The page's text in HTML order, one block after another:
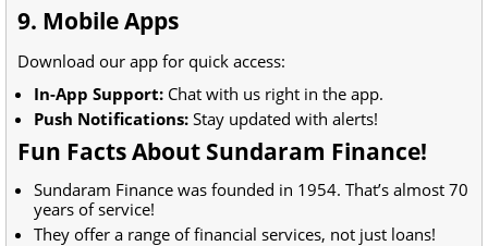
9. Mobile Apps
Download our app for quick access:
In-App Support: Chat with us right in the app.
Push Notifications: Stay updated with alerts!
Fun Facts About Sundaram Finance!
Sundaram Finance was founded in 1954. That’s almost 70
years of service!
They offer a range of financial services, not just loans!